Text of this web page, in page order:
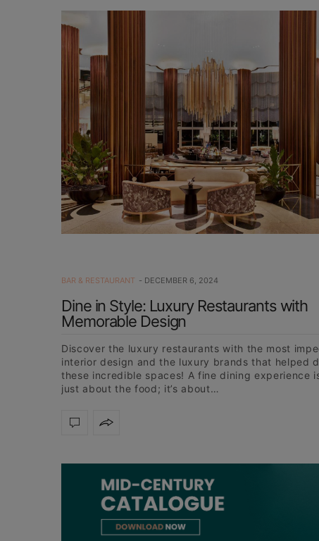
BAR & RESTAURANT DECEMBER 6, 2024
Dine in Style: Luxury Restaurants with
Memorable Design
Discover the luxury restaurants with the most
interior design and the luxury brands that helped
these incredible spaces! A fine dining experience
just about the food; it’s about…